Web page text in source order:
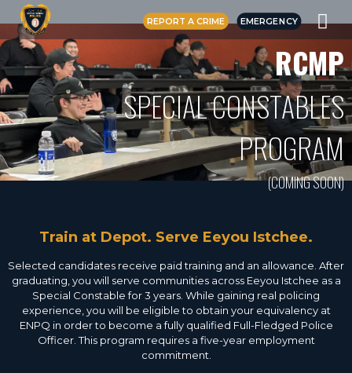
REPORT A CRIME EMERGENCY
RCMP
SPECIAL CONSTABLES
PROGRAM
(COMING SOON)
Train at Depot. Serve Eeyou Istchee.
Selected candidates receive paid training and an allowance. After
graduating, you will serve communities across Eeyou Istchee as a
Special Constable for 3 years. While gaining real policing
experience, you will be eligible to obtain your equivalency at
ENPQ in order to become a fully qualified Full-Fledged Police
Officer. This program requires a five-year employment
commitment.